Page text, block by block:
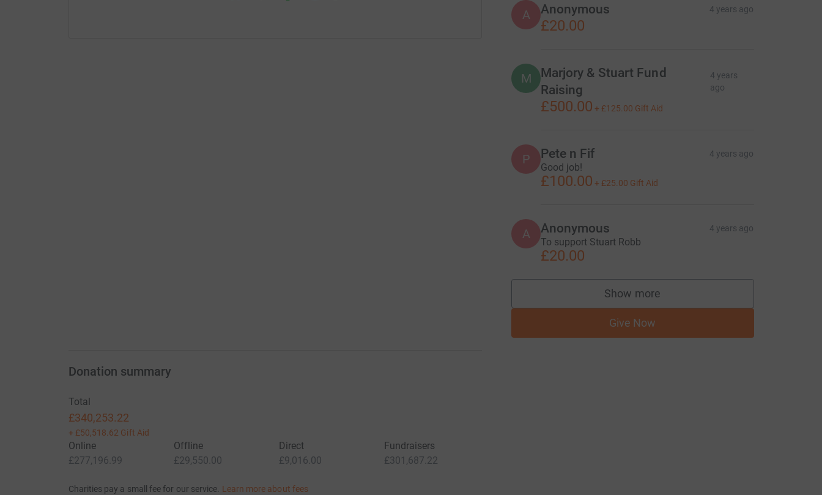
A Anonymous 4 years ago
£20.00
M
Marjory & Stuart Fund
Raising
4 years
ago
£500.00 + £125.00 Gift Aid
P Pete n Fif 4 years ago
Good job!
£100.00 + £25.00 Gift Aid
A Anonymous 4 years ago
To support Stuart Robb
£20.00
Show more
supporters
Give Now
Donation summary
Total
£340,253.22
+ £50,518.62 Gift Aid
Online
£277,196.99
Offline
£29,550.00
Direct
£9,016.00
Fundraisers
£301,687.22
Charities pay a small fee for our service. Learn more about fees